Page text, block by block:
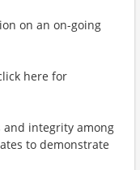
on an on-going
here for
and integrity among
to demonstrate